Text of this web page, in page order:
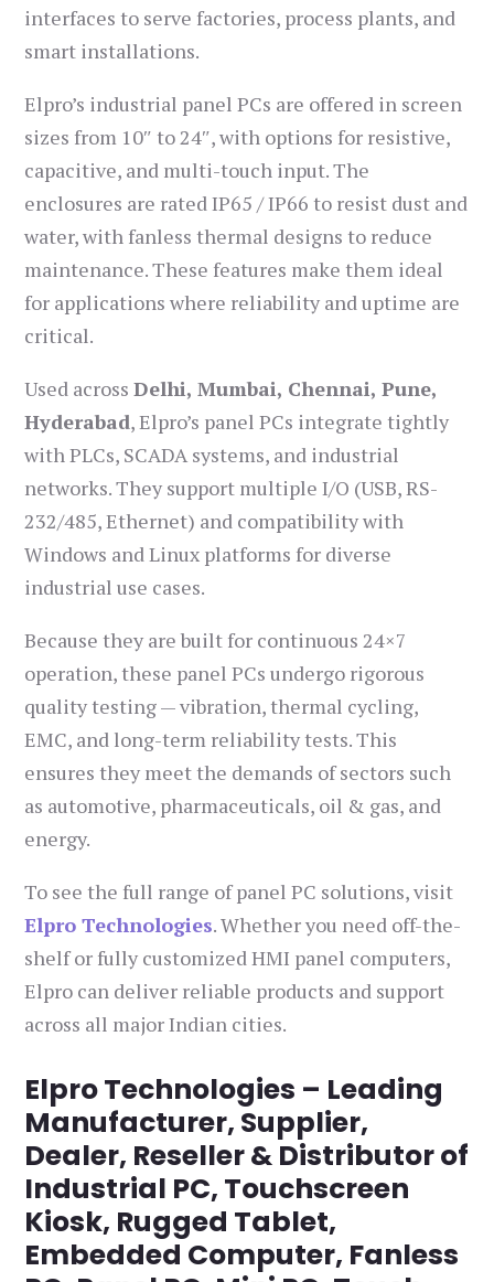
interfaces to serve factories, process plants, and
smart installations.
Elpro’s industrial panel PCs are offered in screen
sizes from 10″ to 24″, with options for resistive,
capacitive, and multi-touch input. The
enclosures are rated IP65 / IP66 to resist dust and
water, with fanless thermal designs to reduce
maintenance. These features make them ideal
for applications where reliability and uptime are
critical.
Used acrossDelhi, Mumbai, Chennai, Pune,
Hyderabad, Elpro’s panel PCs integrate tightly
with PLCs, SCADA systems, and industrial
networks. They support multiple I/O (USB, RS-
232/485, Ethernet) and compatibility with
Windows and Linux platforms for diverse
industrial use cases.
Because they are built for continuous 24×7
operation, these panel PCs undergo rigorous
quality testing — vibration, thermal cycling,
EMC, and long-term reliability tests. This
ensures they meet the demands of sectors such
as automotive, pharmaceuticals, oil & gas, and
energy.
To see the full range of panel PC solutions, visit
Elpro Technologies. Whether you need off-the-
shelf or fully customized HMI panel computers,
Elpro can deliver reliable products and support
across all major Indian cities.
Elpro Technologies – Leading
Manufacturer, Supplier,
Dealer, Reseller & Distributor of
Industrial PC, Touchscreen
Kiosk, Rugged Tablet,
Embedded Computer, Fanless